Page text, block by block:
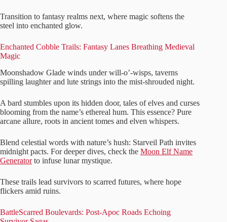
Transition to fantasy realms next, where magic softens the
steel into enchanted glow.
Enchanted Cobble Trails: Fantasy Lanes Breathing Medieval
Magic
Moonshadow Glade winds under will-o’-wisps, taverns
spilling laughter and lute strings into the mist-shrouded night.
A bard stumbles upon its hidden door, tales of elves and curses
blooming from the name’s ethereal hum. This essence? Pure
arcane allure, roots in ancient tomes and elven whispers.
Blend celestial words with nature’s hush: Starveil Path invites
midnight pacts. For deeper dives, check the Moon Elf Name
Generatorto infuse lunar mystique.
These trails lead survivors to scarred futures, where hope
flickers amid ruins.
BattleScarred Boulevards: Post-Apoc Roads Echoing